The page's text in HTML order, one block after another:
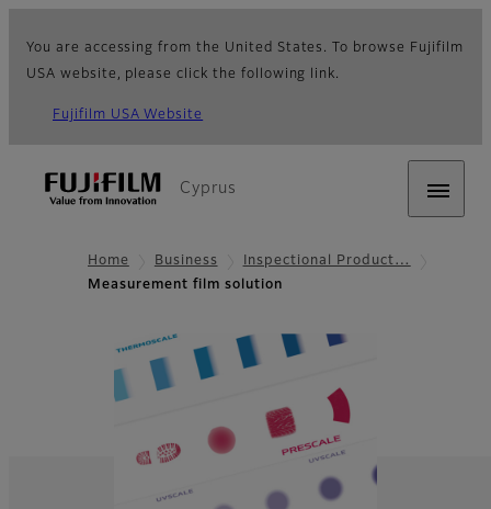
You are accessing from the United States. To browse Fujifilm
USA website, please click the following link.
Fujifilm USA Website
Cyprus
Home Business
Inspectional Product…
Measurement film solution